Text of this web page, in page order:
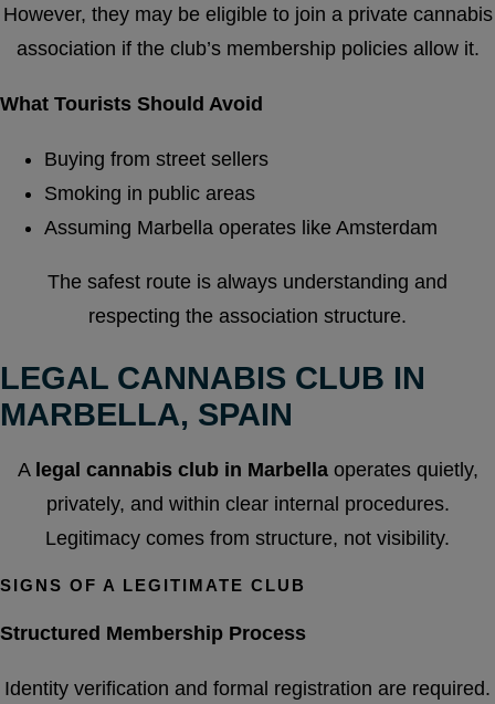
However, they may be eligible to join a private cannabis
association if the club’s membership policies allow it.
What Tourists Should Avoid
Buying from street sellers
Smoking in public areas
Assuming Marbella operates like Amsterdam
The safest route is always understanding and
respecting the association structure.
LEGAL CANNABIS CLUB IN
MARBELLA, SPAIN
A legal cannabis club in Marbellaoperates quietly,
privately, and within clear internal procedures.
Legitimacy comes from structure, not visibility.
SIGNS OF A LEGITIMATE CLUB
Structured Membership Process
Identity verification and formal registration are required.